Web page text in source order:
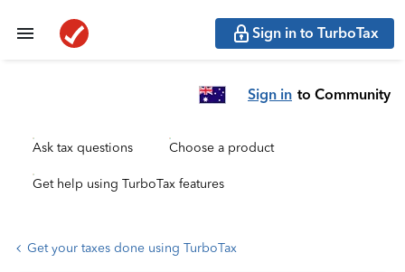
Sign in to TurboTax
Sign in to Community
Ask tax questions Choose a product
Get help using TurboTax features
Get your taxes done using TurboTax